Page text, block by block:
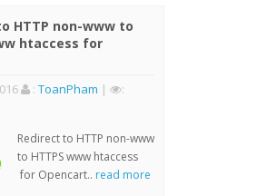
HTTP non-www to
htaccess for
: ToanPham |
:
Redirect to HTTP non-www
to HTTPS www htaccess
for Opencart.. read more